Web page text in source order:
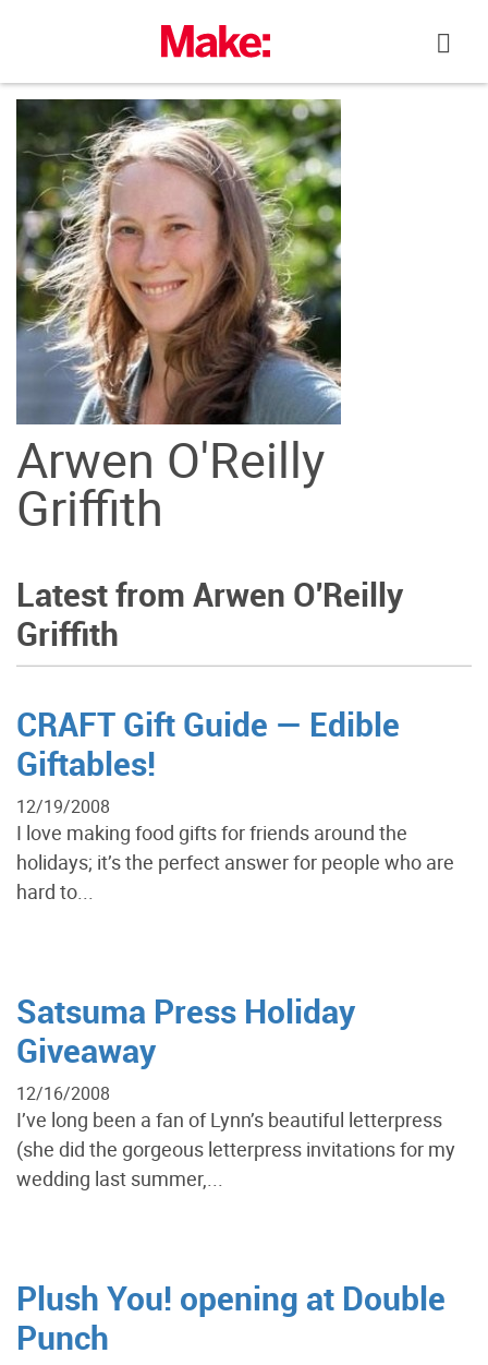
Arwen O'Reilly
Griffith
Latest from Arwen O'Reilly
Griffith
CRAFT Gift Guide — Edible
Giftables!
12/19/2008
I love making food gifts for friends around the
holidays; it’s the perfect answer for people who are
hard to...
Satsuma Press Holiday
Giveaway
12/16/2008
I’ve long been a fan of Lynn’s beautiful letterpress
(she did the gorgeous letterpress invitations for my
wedding last summer,...
Plush You! opening at Double
Punch